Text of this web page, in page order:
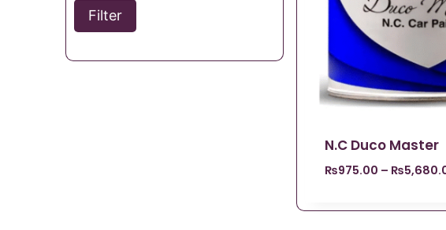
Filter
N.C Duco Master
₨975.00 – ₨